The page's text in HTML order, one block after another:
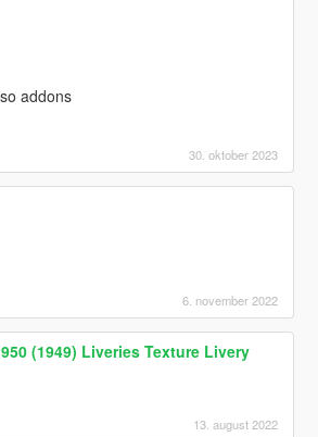
addons
30. oktober 2023
6. november 2022
(1949) Liveries Texture Livery
13. august 2022